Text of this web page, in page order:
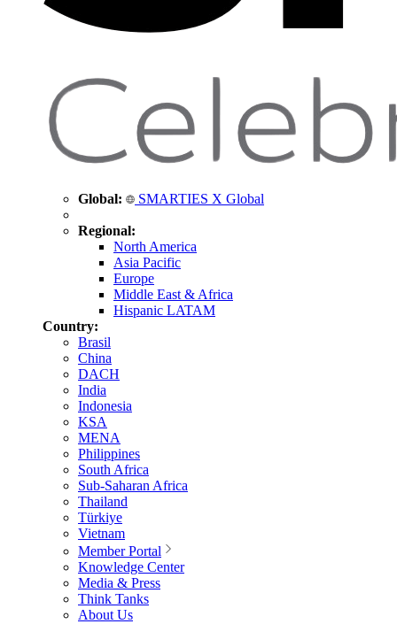
Global: SMARTIES X Global
Regional:
North America
Asia Pacific
Europe
Middle East & Africa
Hispanic LATAM
Country:
Brasil
China
DACH
India
Indonesia
KSA
MENA
Philippines
South Africa
Sub-Saharan Africa
Thailand
Türkiye
Vietnam
Member Portal
Knowledge Center
Media & Press
Think Tanks
About Us